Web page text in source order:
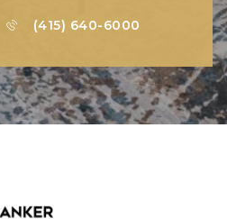
(415) 640-6000